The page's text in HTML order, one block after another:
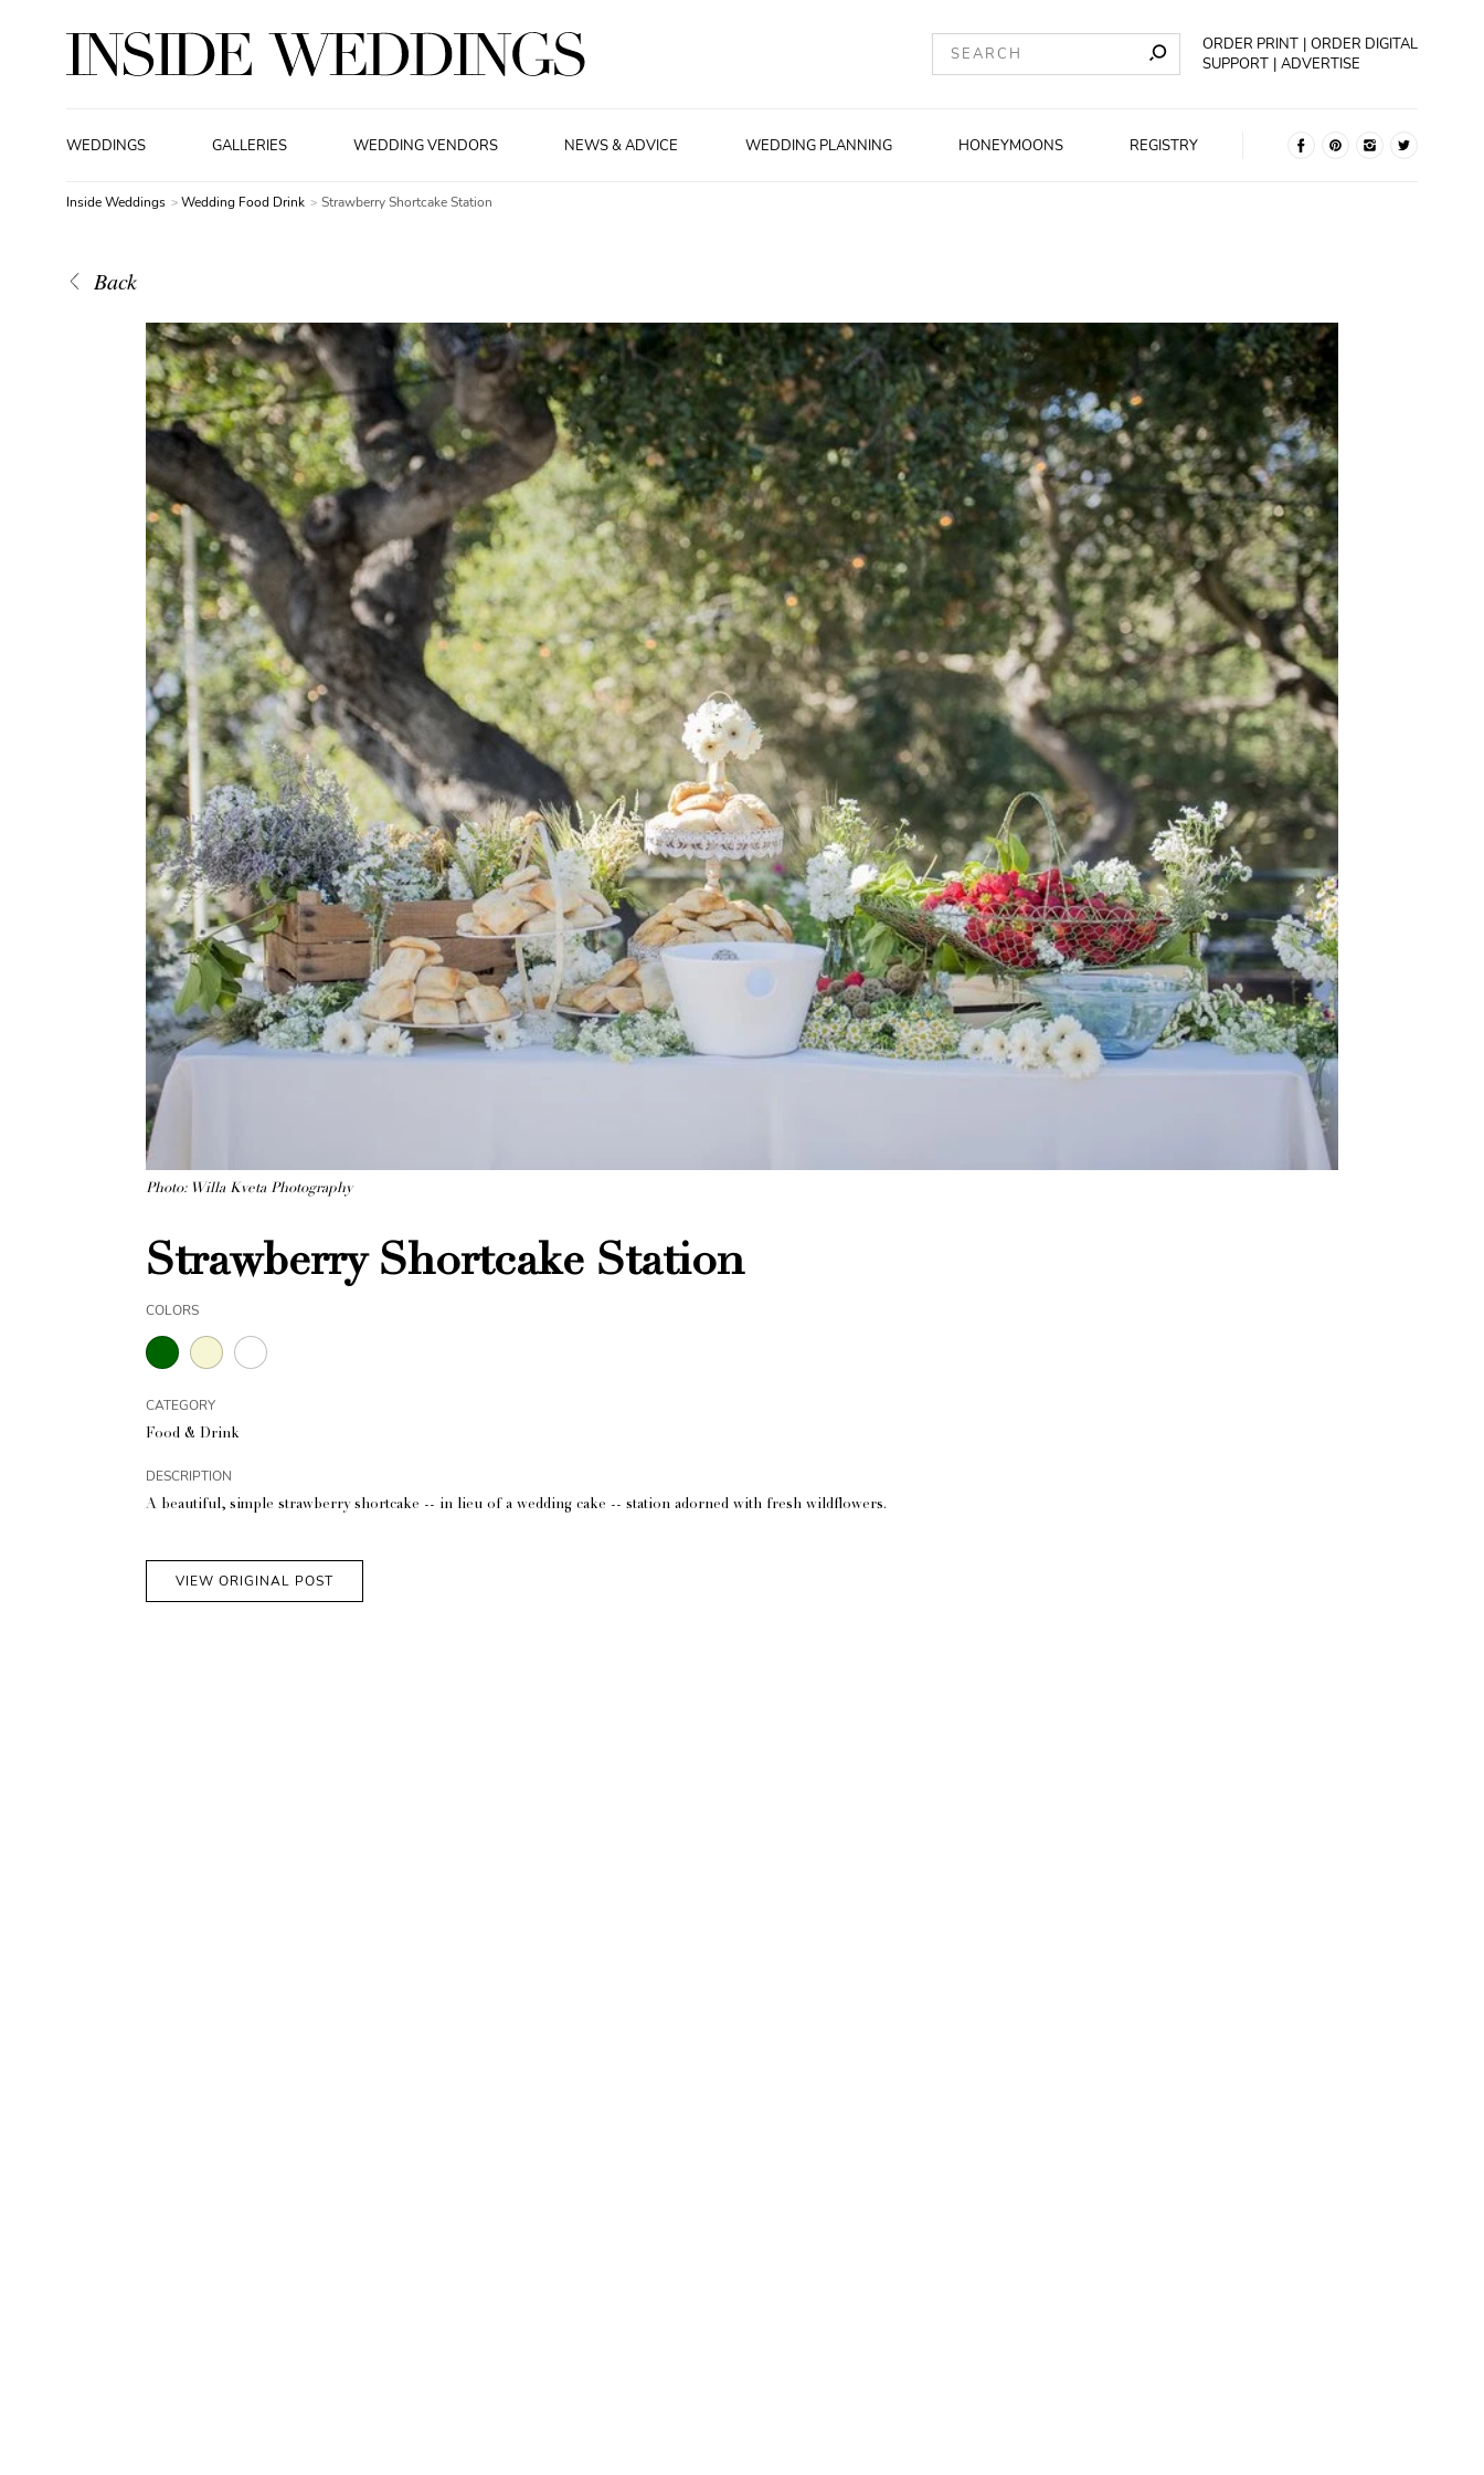
ORDER PRINT
ORDER DIGITAL
SUPPORT
ADVERTISE
WEDDINGS GALLERIES WEDDING VENDORS NEWS & ADVICE WEDDING PLANNING HONEYMOONS REGISTRY
Inside Weddings Wedding Food Drink Strawberry Shortcake Station
Back
Photo: Willa Kveta Photography
Strawberry Shortcake Station
COLORS
CATEGORY
Food & Drink
DESCRIPTION
A beautiful, simple strawberry shortcake -- in lieu of a wedding cake -- station adorned with fresh wildflowers.
VIEW ORIGINAL POST